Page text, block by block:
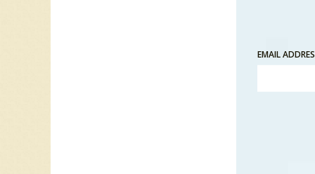
In
was “All
“All
keep
EMAIL